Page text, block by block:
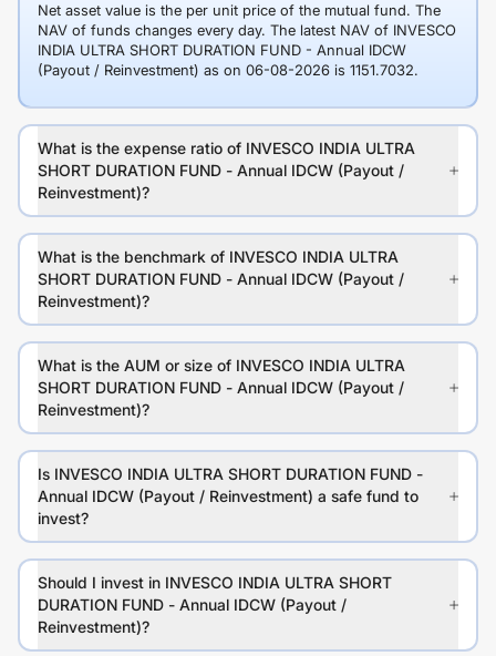
Net asset value is the per unit price of the mutual fund. The
NAV of funds changes every day. The latest NAV of INVESCO
INDIA ULTRA SHORT DURATION FUND - Annual IDCW
(Payout / Reinvestment) as on 06-08-2026 is 1151.7032.
What is the expense ratio of INVESCO INDIA ULTRA
SHORT DURATION FUND - Annual IDCW (Payout /
Reinvestment)?
What is the benchmark of INVESCO INDIA ULTRA
SHORT DURATION FUND - Annual IDCW (Payout /
Reinvestment)?
What is the AUM or size of INVESCO INDIA ULTRA
SHORT DURATION FUND - Annual IDCW (Payout /
Reinvestment)?
Is INVESCO INDIA ULTRA SHORT DURATION FUND -
Annual IDCW (Payout / Reinvestment) a safe fund to
invest?
Should I invest in INVESCO INDIA ULTRA SHORT
DURATION FUND - Annual IDCW (Payout /
Reinvestment)?